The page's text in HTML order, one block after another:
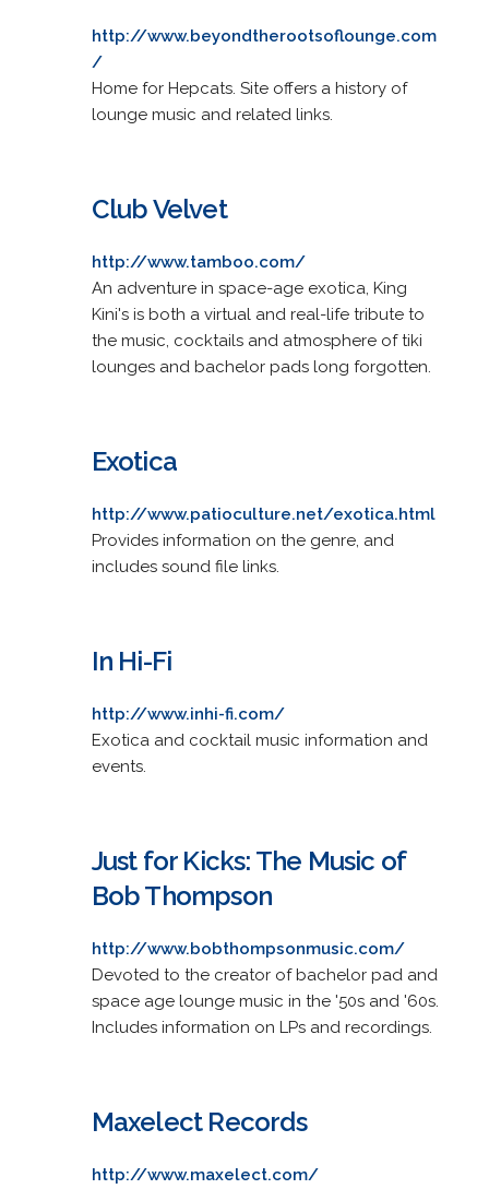
http://www.beyondtherootsoflounge.com
/
Home for Hepcats. Site offers a history of
lounge music and related links.
Club Velvet
http://www.tamboo.com/
An adventure in space-age exotica, King
Kini's is both a virtual and real-life tribute to
the music, cocktails and atmosphere of tiki
lounges and bachelor pads long forgotten.
Exotica
http://www.patioculture.net/exotica.html
Provides information on the genre, and
includes sound file links.
In Hi-Fi
http://www.inhi-fi.com/
Exotica and cocktail music information and
events.
Just for Kicks: The Music of
Bob Thompson
http://www.bobthompsonmusic.com/
Devoted to the creator of bachelor pad and
space age lounge music in the '50s and '60s.
Includes information on LPs and recordings.
Maxelect Records
http://www.maxelect.com/